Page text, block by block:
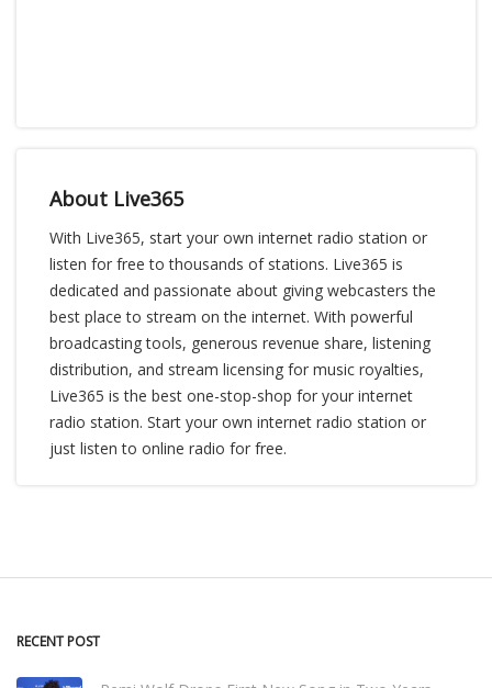
About Live365
With Live365, start your own internet radio station or
listen for free to thousands of stations. Live365 is
dedicated and passionate about giving webcasters the
best place to stream on the internet. With powerful
broadcasting tools, generous revenue share, listening
distribution, and stream licensing for music royalties,
Live365 is the best one-stop-shop for your internet
radio station. Start your own internet radio station or
just listen to online radio for free.
RECENT POST